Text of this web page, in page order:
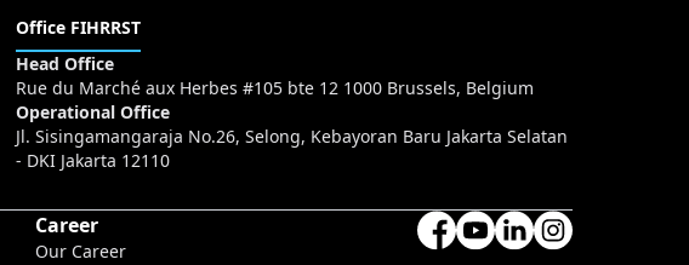
Office FIHRRST
Head Office
Rue du Marché aux Herbes #105 bte 12 1000 Brussels, Belgium
Operational Office
Jl. Sisingamangaraja No.26, Selong, Kebayoran Baru Jakarta Selatan
- DKI Jakarta 12110
Career
Our Career